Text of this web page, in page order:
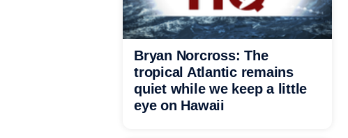
Bryan Norcross: The
tropical Atlantic remains
quiet while we keep a little
eye on Hawaii